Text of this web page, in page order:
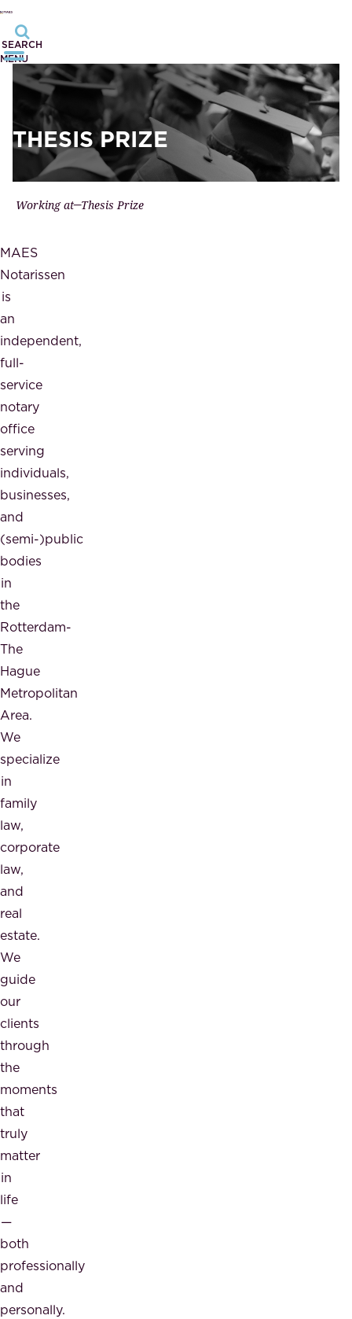
SEARCH
MENU
THESIS PRIZE
Working at Thesis Prize
MAES
Notarissen
is
an
independent,
full-
service
notary
office
serving
individuals,
businesses,
and
(semi-)public
bodies
in
the
Rotterdam-
The
Hague
Metropolitan
Area.
We
specialize
in
family
law,
corporate
law,
and
real
estate.
We
guide
our
clients
through
the
moments
that
truly
matter
in
life
—
both
professionally
and
personally.